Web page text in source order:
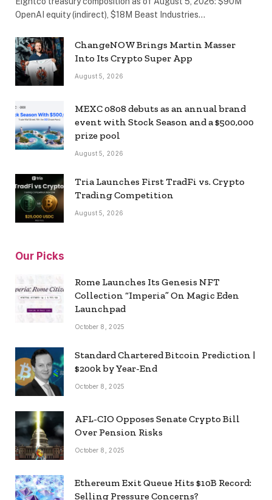
OpenAI equity (indirect), $18M Beast Industries…
ChangeNOW Brings Martin Masser
Into Its Crypto Super App
August 5, 2026
MEXC 0808 debuts as an annual brand
event with Stock Season and a $500,000
prize pool
August 5, 2026
Tria Launches First TradFi vs. Crypto
Trading Competition
August 5, 2026
Our Picks
Rome Launches Its Genesis NFT
Collection “Imperia” On Magic Eden
Launchpad
October 8, 2025
Standard Chartered Bitcoin Prediction |
$200k by Year-End
October 8, 2025
AFL-CIO Opposes Senate Crypto Bill
Over Pension Risks
October 8, 2025
Ethereum Exit Queue Hits $10B Record:
Selling Pressure Concerns?